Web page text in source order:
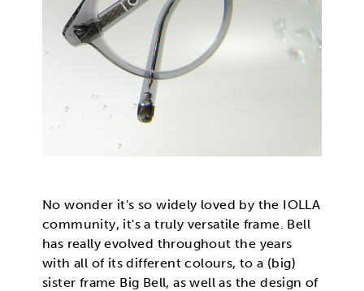
No wonder it's so widely loved by the IOLLA
community, it's a truly versatile frame. Bell
has really evolved throughout the years
with all of its different colours, to a (big)
sister frame Big Bell, as well as the design of